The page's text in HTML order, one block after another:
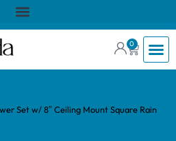
0
Set w/ 8″ Ceiling Mount Square Rain